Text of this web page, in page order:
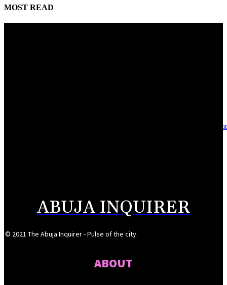
MOST READ
Asset integrity critical to sustaining value for independent oil firms-
ABUJA INQUIRER
© 2021 The Abuja Inquirer - Pulse of the city.
ABOUT